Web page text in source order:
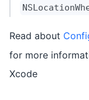
Read about
for more
Xcode